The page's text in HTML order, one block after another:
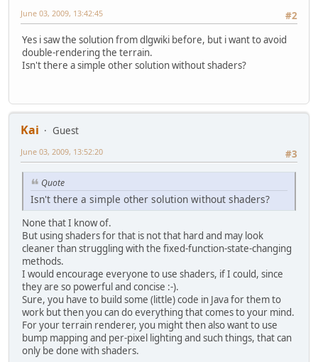
#2
June 03, 2009, 13:42:45
Yes i saw the solution from dlgwiki before, but i want to avoid
double-rendering the terrain.
Isn't there a simple other solution without shaders?
Kai
Guest
#3
June 03, 2009, 13:52:20
Quote
Isn't there a simple other solution without shaders?
None that I know of.
But using shaders for that is not that hard and may look
cleaner than struggling with the fixed-function-state-changing
methods.
I would encourage everyone to use shaders, if I could, since
they are so powerful and concise :-).
Sure, you have to build some (little) code in Java for them to
work but then you can do everything that comes to your mind.
For your terrain renderer, you might then also want to use
bump mapping and per-pixel lighting and such things, that can
only be done with shaders.